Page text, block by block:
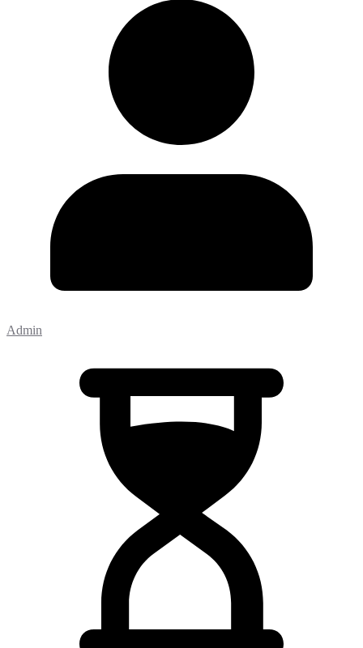
Admin